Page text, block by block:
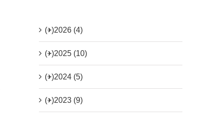
(+)2026 (4)
(+)2025 (10)
(+)2024 (5)
(+)2023 (9)